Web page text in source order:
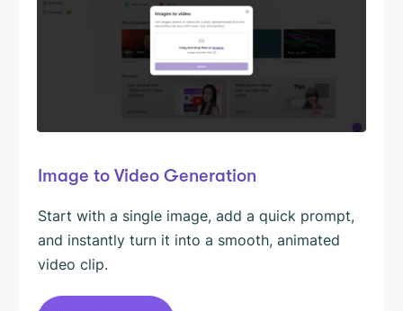
Image to Video Generation
Start with a single image, add a quick prompt,
and instantly turn it into a smooth, animated
video clip.